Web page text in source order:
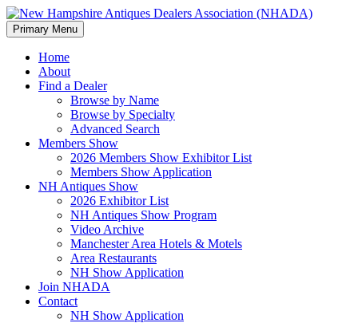
New Hampshire Antiques
Dealers Association (NHADA)
Search
Primary Menu Skip
to
Home
About
Find a Dealer
Browse by Name
Browse by Specialty
Advanced Search
Members Show
2026 Members Show Exhibitor List
Members Show Application
NH Antiques Show
2026 Exhibitor List
NH Antiques Show Program
Video Archive
Manchester Area Hotels & Motels
Area Restaurants
NH Show Application
Join NHADA
Contact
NH Show Application